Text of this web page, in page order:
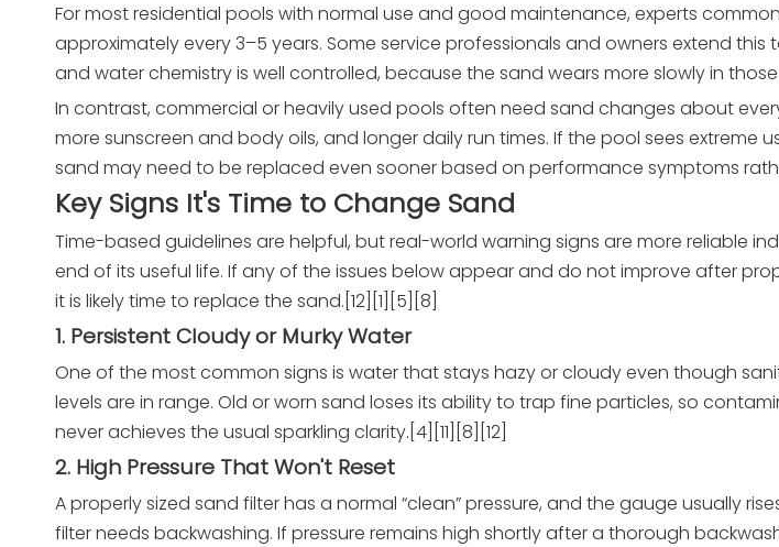
For most residential pools with normal use and good maintenance, experts
approximately every 3–5 years. Some service professionals and owners extend
and water chemistry is well controlled, because the sand wears more slowly in
In contrast, commercial or heavily used pools often need sand changes about
more sunscreen and body oils, and longer daily run times. If the pool sees extreme
sand may need to be replaced even sooner based on performance symptoms
Key Signs It's Time to Change Sand
Time-based guidelines are helpful, but real-world warning signs are more reliable
end of its useful life. If any of the issues below appear and do not improve after
it is likely time to replace the sand.[12][1][5][8]
1. Persistent Cloudy or Murky Water
One of the most common signs is water that stays hazy or cloudy even though
levels are in range. Old or worn sand loses its ability to trap fine particles, so
never achieves the usual sparkling clarity.[4][11][8][12]
2. High Pressure That Won't Reset
A properly sized sand filter has a normal “clean” pressure, and the gauge usually
filter needs backwashing. If pressure remains high shortly after a thorough